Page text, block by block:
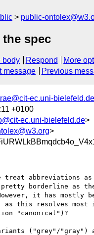
public-
spec
body Respond
More
message Previous
ec.uni-
+0100
ec.uni-bielefeld.de>
>
treat abbreviations as
borderline as
it has mostly
this resolves most
"canonical")?
("grey"/"gray")